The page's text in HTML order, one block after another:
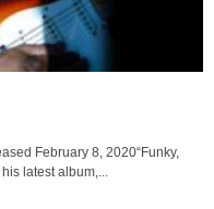
February 8, 2020“Funky,
latest album,...